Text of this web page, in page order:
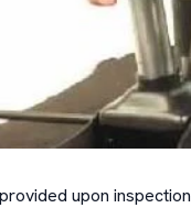
upon inspection